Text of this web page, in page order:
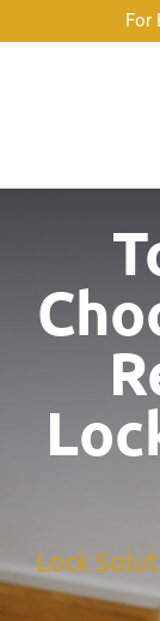
to
For
About Us
Locksmith
Emergency
Service Area
Lock